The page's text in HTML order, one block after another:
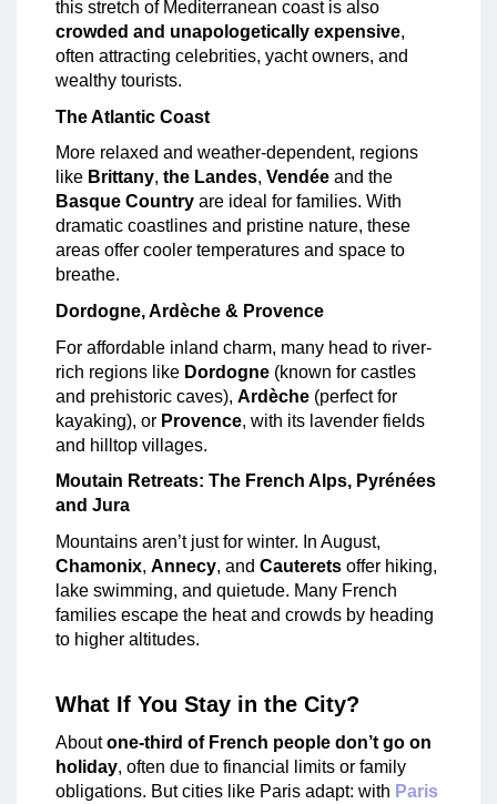
this stretch of Mediterranean coast is also
crowded and unapologetically expensive,
often attracting celebrities, yacht owners, and
wealthy tourists.
The Atlantic Coast
More relaxed and weather-dependent, regions
like Brittany, the Landes, Vendée and the
Basque Country are ideal for families. With
dramatic coastlines and pristine nature, these
areas offer cooler temperatures and space to
breathe.
Dordogne, Ardèche & Provence
For affordable inland charm, many head to river-
rich regions like Dordogne (known for castles
and prehistoric caves), Ardèche (perfect for
kayaking), or Provence, with its lavender fields
and hilltop villages.
Moutain Retreats: The French Alps, Pyrénées
and Jura
Mountains aren’t just for winter. In August,
Chamonix, Annecy, and Cauterets offer hiking,
lake swimming, and quietude. Many French
families escape the heat and crowds by heading
to higher altitudes.
What If You Stay in the City?
Aboutone-third of French people don’t go on
holiday, often due to financial limits or family
obligations. But cities like Paris adapt: with Paris